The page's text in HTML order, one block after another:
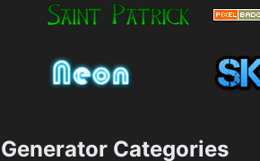
Generator Categories